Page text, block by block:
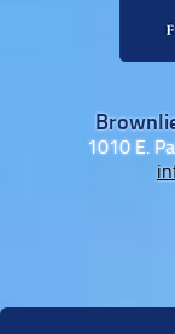
1010 E.